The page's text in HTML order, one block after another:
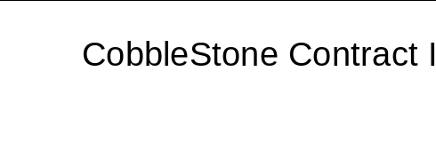
CobbleStone Contract